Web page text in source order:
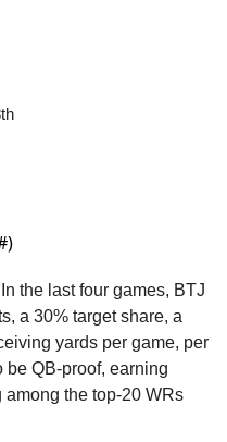
)
In the last four games, BTJ
a 30% target share, a
be QB-proof, earning
the top-20 WRs